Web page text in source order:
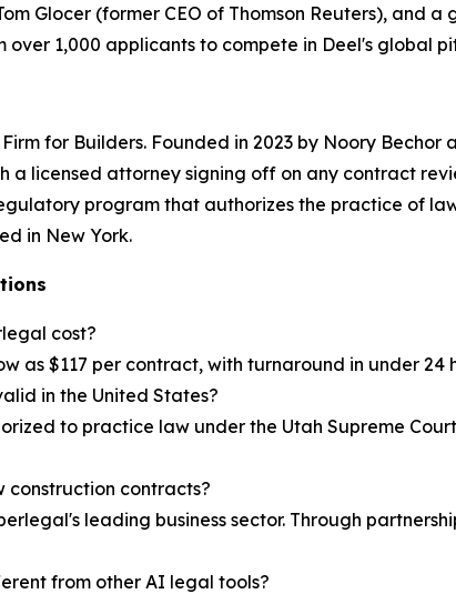
Glocer (former CEO of Thomson Reuters), and
over 1,000 applicants to compete in Deel's global
for Builders. Founded in 2023 by Noory
a licensed attorney signing off on any contract
program that authorizes the practice of
in New York.
cost?
as $117 per contract, with turnaround in under
in the United States?
to practice law under the Utah Supreme
construction contracts?
leading business sector. Through
from other AI legal tools?